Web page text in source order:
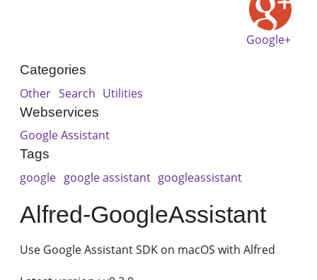
Google+
Categories
Other Search Utilities
Webservices
Google Assistant
Tags
google google assistant googleassistant
Alfred-GoogleAssistant
Use Google Assistant SDK on macOS with Alfred